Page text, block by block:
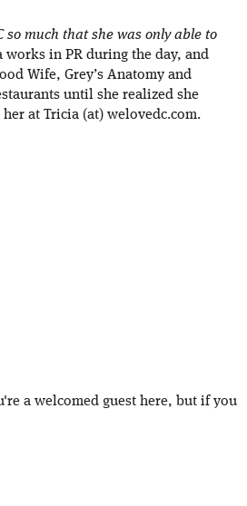
so much that she was only able to
in PR during the day, and
Wife, Grey’s Anatomy and
until she realized she
at Tricia (at) welovedc.com.
a welcomed guest here, but if you